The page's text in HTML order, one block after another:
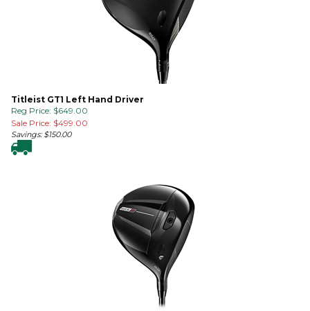
Titleist GT1 Left Hand Driver
Reg Price: $649.00
Sale Price: $499.00
Savings: $150.00